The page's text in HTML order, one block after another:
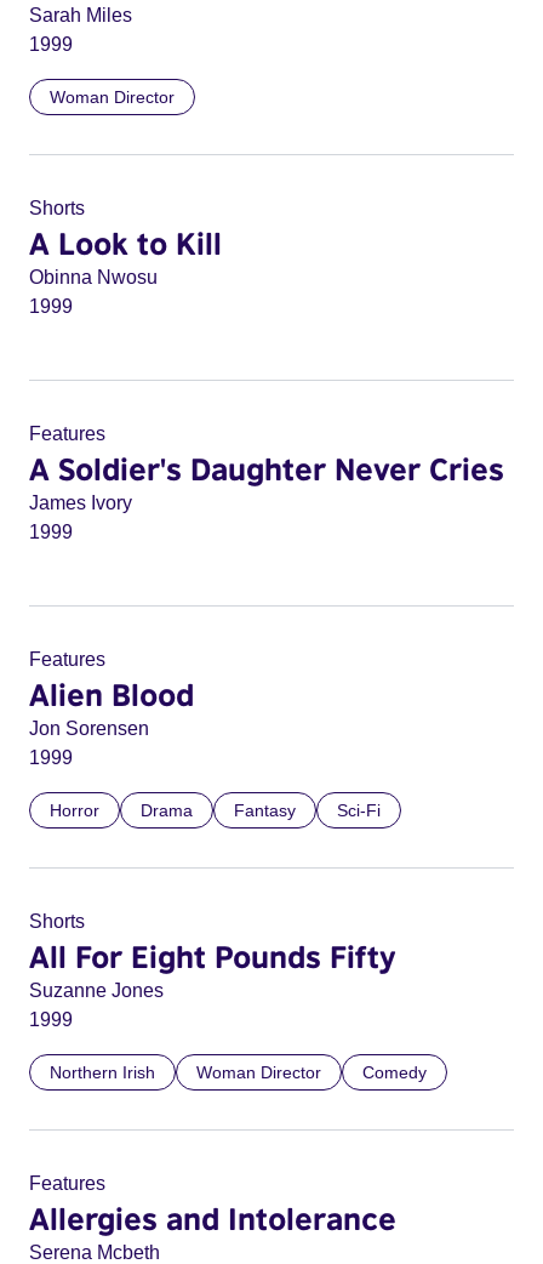
Sarah Miles
1999
Woman Director
Shorts
A Look to Kill
Obinna Nwosu
1999
Features
A Soldier's Daughter Never Cries
James Ivory
1999
Features
Alien Blood
Jon Sorensen
1999
Horror Drama Fantasy Sci-Fi
Shorts
All For Eight Pounds Fifty
Suzanne Jones
1999
Northern Irish Woman Director Comedy
Features
Allergies and Intolerance
Serena Mcbeth